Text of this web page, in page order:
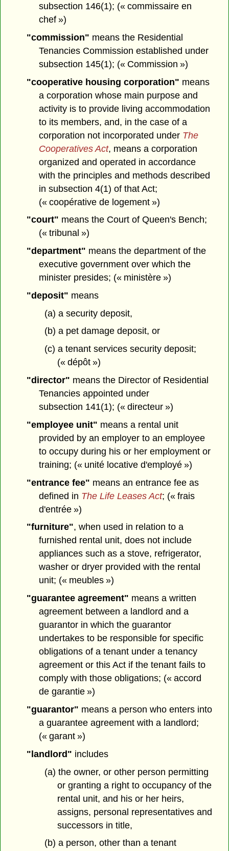
subsection 146(1); (« commissaire en
chef »)
"commission" means the Residential
Tenancies Commission established under
subsection 145(1); (« Commission »)
"cooperative housing corporation" means
a corporation whose main purpose and
activity is to provide living accommodation
to its members, and, in the case of a
corporation not incorporated under The
Cooperatives Act, means a corporation
organized and operated in accordance
with the principles and methods described
in subsection 4(1) of that Act;
(« coopérative de logement »)
"court" means the Court of Queen's Bench;
(« tribunal »)
"department" means the department of the
executive government over which the
minister presides; (« ministère »)
"deposit" means
(a) a security deposit,
(b) a pet damage deposit, or
(c) a tenant services security deposit;
(« dépôt »)
"director" means the Director of Residential
Tenancies appointed under
subsection 141(1); (« directeur »)
"employee unit" means a rental unit
provided by an employer to an employee
to occupy during his or her employment or
training; (« unité locative d'employé »)
"entrance fee" means an entrance fee as
defined in The Life Leases Act; (« frais
d'entrée »)
"furniture", when used in relation to a
furnished rental unit, does not include
appliances such as a stove, refrigerator,
washer or dryer provided with the rental
unit; (« meubles »)
"guarantee agreement" means a written
agreement between a landlord and a
guarantor in which the guarantor
undertakes to be responsible for specific
obligations of a tenant under a tenancy
agreement or this Act if the tenant fails to
comply with those obligations; (« accord
de garantie »)
"guarantor" means a person who enters into
a guarantee agreement with a landlord;
(« garant »)
"landlord" includes
(a) the owner, or other person permitting
or granting a right to occupancy of the
rental unit, and his or her heirs,
assigns, personal representatives and
successors in title,
(b) a person, other than a tenant